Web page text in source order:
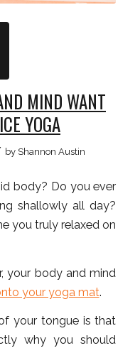
MIND WANT
YOGA
by Shannon Austin
body? Do you ever
shallowly all day?
you truly relaxed on
your body and mind
your yoga mat.
your tongue is that
why you should